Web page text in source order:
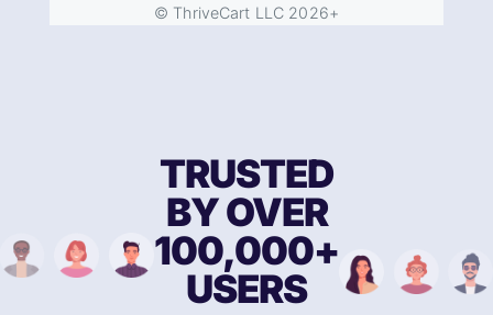
TRUSTED
BY OVER
100,000+
USERS